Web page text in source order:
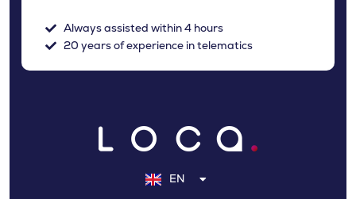
Always assisted within 4 hours
20 years of experience in telematics
EN
NL
FR